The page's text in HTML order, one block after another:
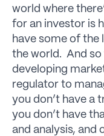
world where
for an investor is
have some of the
the world. And so
developing
regulator to
you don’t have a
you don’t have
and analysis, and